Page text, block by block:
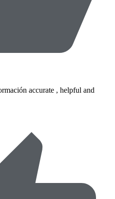
accurate , helpful and